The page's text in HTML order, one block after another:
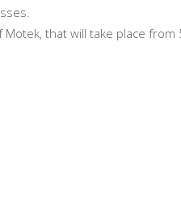
that will take place